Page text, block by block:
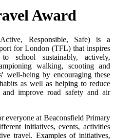
Award
Responsible, Safe) is a
for London (TFL) that inspires
school sustainably, actively,
walking, scooting and
well-being by encouraging these
as well as helping to reduce
and improve road safety and air
everyone at Beaconsfield Primary
initiatives, events, activities
travel. Examples of initiatives,